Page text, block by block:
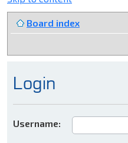
Board index
Login
Username: